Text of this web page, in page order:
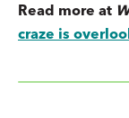
Read more at
craze is